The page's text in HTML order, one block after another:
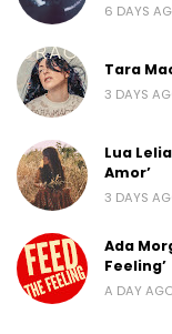
6 DAYS
Tara
3 DAYS
Lua
Amor’
3 DAYS
Ada
Feeling’
A DAY